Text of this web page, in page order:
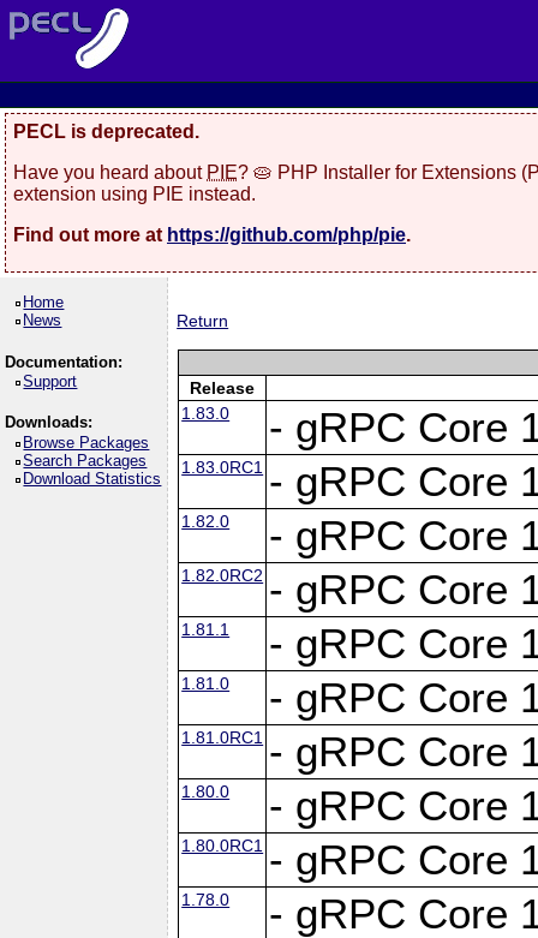
PECL is deprecated.
Have you heard about PIE? 🥧 PHP Installer for Extensions
extension using PIE instead.
Find out more at https://github.com/php/pie.
Home
News
Documentation:
Support
Downloads:
Browse Packages
Search Packages
Download Statistics
Return
Release
1.83.0
- gRPC Core
1.83.0RC1 - gRPC Core
1.82.0 - gRPC Core
1.82.0RC2 - gRPC Core
1.81.1 - gRPC Core
1.81.0 - gRPC Core
1.81.0RC1 - gRPC Core
1.80.0 - gRPC Core
1.80.0RC1 - gRPC Core
1.78.0 - gRPC Core